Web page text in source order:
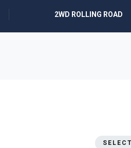
2WD ROLLING ROAD